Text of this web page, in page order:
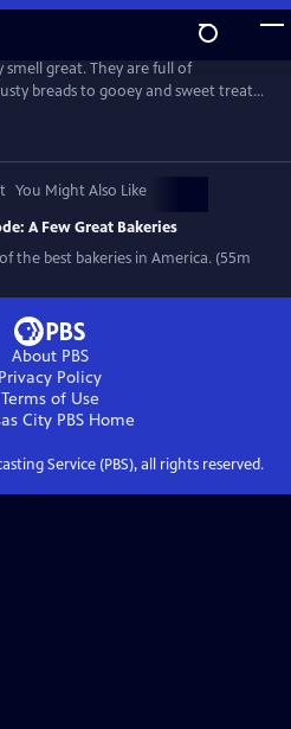
smell great. They are full of
breads to gooey and sweet treats.
meeting places, where bakers
leave with good feelings as well as
You Might Also Like
A Few Great Bakeries
the best bakeries in America. (55m
About PBS
Privacy Policy
Terms of Use
City PBSHome
Service (PBS), all rights reserved.